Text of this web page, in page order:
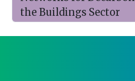
the Buildings Sector